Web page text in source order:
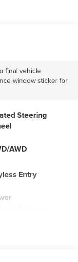
final vehicle
window sticker for
Steering
AWD
Entry